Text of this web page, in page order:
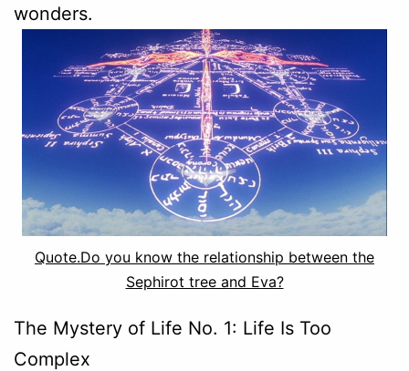
wonders.
Quote.Do you know the relationship between the
Sephirot tree and Eva?
The Mystery of Life No. 1: Life Is Too
Complex